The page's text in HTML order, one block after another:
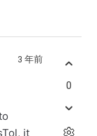
3 年前
it
0